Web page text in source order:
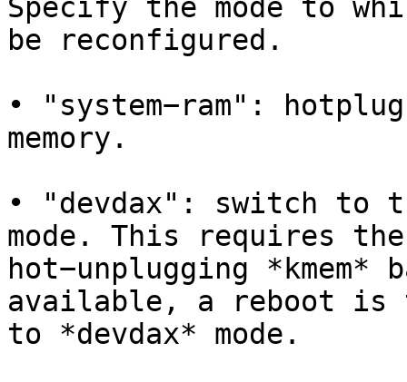
Specify the mode to
be reconfigured.
• "system−ram":
memory.
• "devdax": switch to
mode. This requires
hot−unplugging
available, a reboot is
to *devdax* mode.